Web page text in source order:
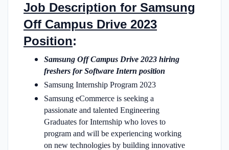
Job Description for Samsung
Off Campus Drive 2023
Position:
Samsung Off Campus Drive 2023 hiring
freshers for Software Intern position
Samsung Internship Program 2023
Samsung eCommerce is seeking a
passionate and talented Engineering
Graduates for Internship who loves to
program and will be experiencing working
on new technologies by building innovative